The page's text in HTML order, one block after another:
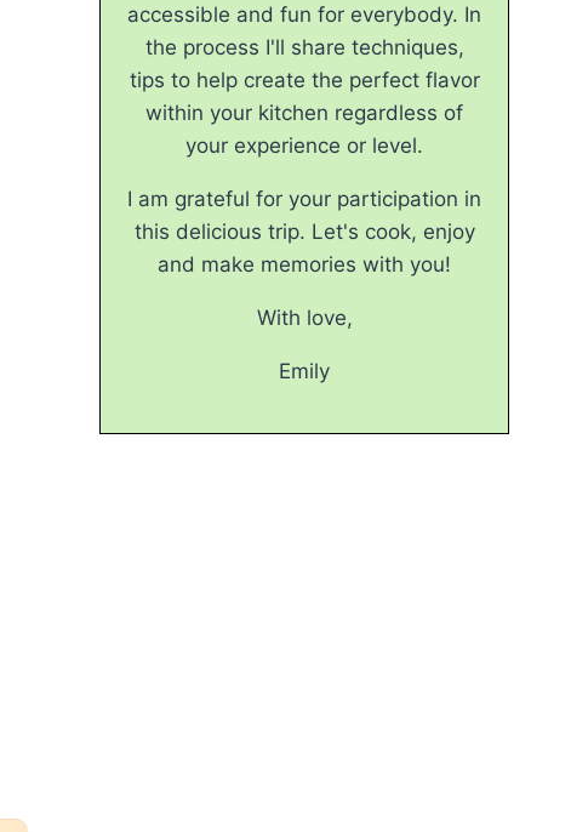
accessible and fun for everybody. In
the process I'll share techniques,
tips to help create the perfect flavor
within your kitchen regardless of
your experience or level.
I am grateful for your participation in
this delicious trip. Let's cook, enjoy
and make memories with you!
With love,
Emily